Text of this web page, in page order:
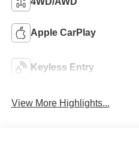
Apple CarPlay
Keyless Entry
View More Highlights...